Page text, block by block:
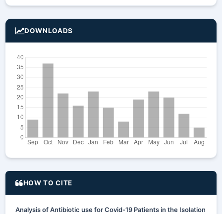
DOWNLOADS
HOW TO CITE
Analysis of Antibiotic use for Covid-19 Patients in the Isolation